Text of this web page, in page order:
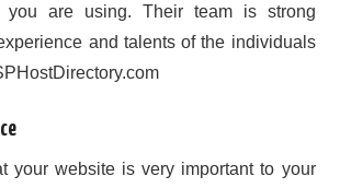
you are using. Their team is strong
and talents of the individuals
your website is very important to your